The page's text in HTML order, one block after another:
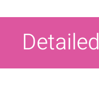
Detailed